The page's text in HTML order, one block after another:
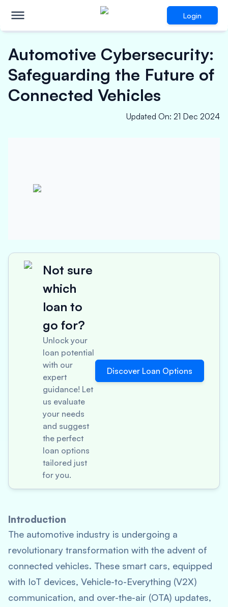
Login
Automotive Cybersecurity:
Safeguarding the Future of
Connected Vehicles
Updated On: 21 Dec 2024
Not sure
which
loan to
go for?
Unlock your
loan potential
with our
expert
guidance! Let
us evaluate
your needs
and suggest
the perfect
loan options
tailored just
for you.
Discover Loan Options
Introduction
The automotive industry is undergoing a
revolutionary transformation with the advent of
connected vehicles. These smart cars, equipped
with IoT devices, Vehicle-to-Everything (V2X)
communication, and over-the-air (OTA) updates,